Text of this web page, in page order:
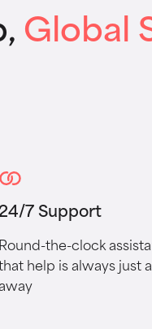
Global
24/7 Support
Round-the-clock
help is always just a